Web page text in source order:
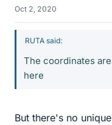
Oct 2, 2020
RUTA said:
The coordinates
here
But there's no